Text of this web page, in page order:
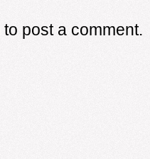
to post a comment.